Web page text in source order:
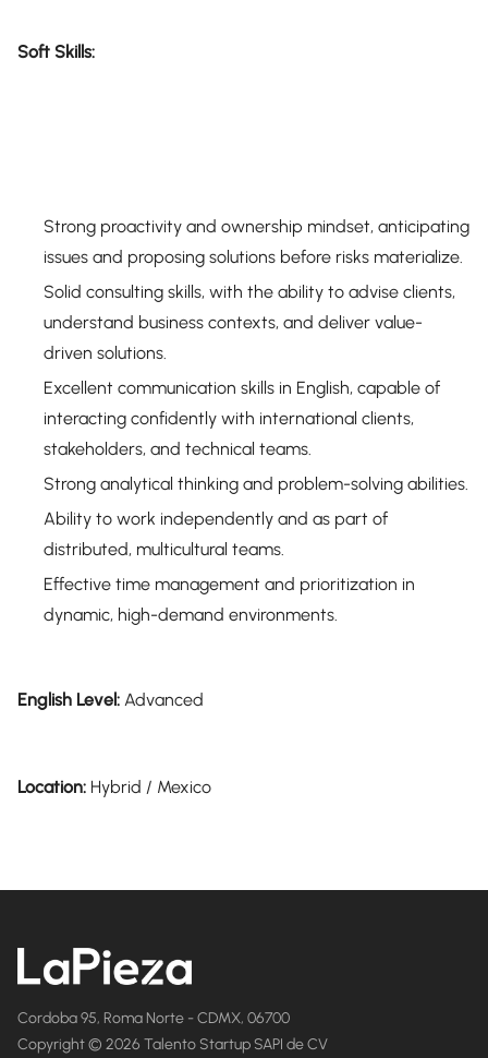
Soft Skills:
Strong proactivity and ownership mindset, anticipating
issues and proposing solutions before risks materialize.
Solid consulting skills, with the ability to advise clients,
understand business contexts, and deliver value-
driven solutions.
Excellent communication skills in English, capable of
interacting confidently with international clients,
stakeholders, and technical teams.
Strong analytical thinking and problem-solving abilities.
Ability to work independently and as part of
distributed, multicultural teams.
Effective time management and prioritization in
dynamic, high-demand environments.
English Level: Advanced
Location: Hybrid / Mexico
Cordoba 95, Roma Norte - CDMX, 06700
Copyright © 2026 Talento Startup SAPI de CV